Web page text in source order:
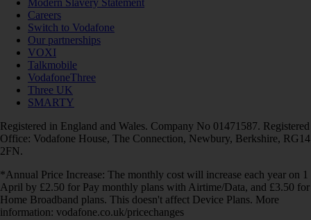
Modern Slavery Statement
Careers
Switch to Vodafone
Our partnerships
VOXI
Talkmobile
VodafoneThree
Three UK
SMARTY
Registered in England and Wales. Company No 01471587. Registered
Office: Vodafone House, The Connection, Newbury, Berkshire, RG14
2FN.
*Annual Price Increase: The monthly cost will increase each year on 1
April by £2.50 for Pay monthly plans with Airtime/Data, and £3.50 for
Home Broadband plans. This doesn't affect Device Plans. More
information: vodafone.co.uk/pricechanges